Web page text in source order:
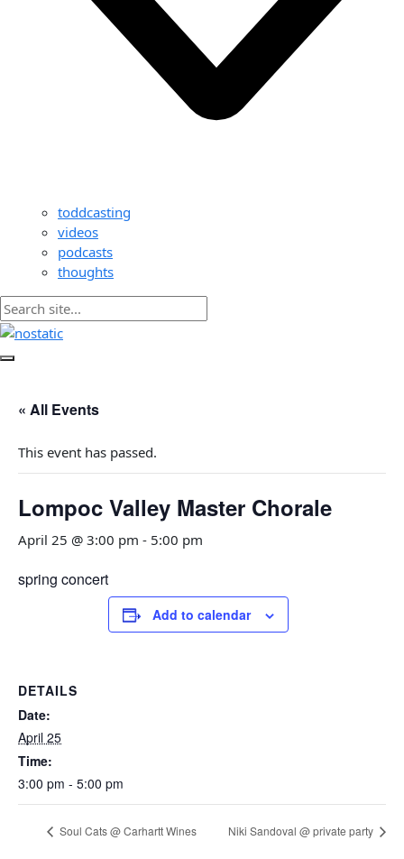
toddcasting
videos
podcasts
thoughts
« All Events
This event has passed.
Lompoc Valley Master Chorale
April 25 @ 3:00 pm - 5:00 pm
spring concert
Add to calendar
DETAILS
Date:
April 25
Time:
3:00 pm - 5:00 pm
Soul Cats @ Carhartt Wines Niki Sandoval @ private party